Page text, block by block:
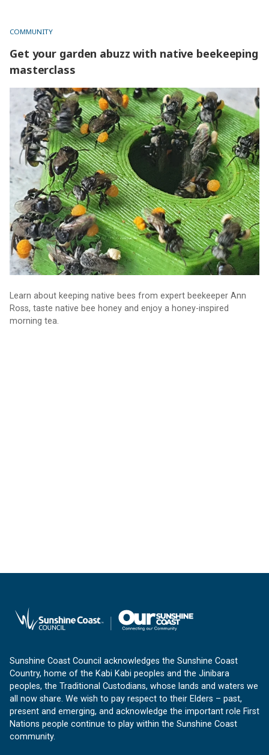
COMMUNITY
Get your garden abuzz with native beekeeping
masterclass
Get your garden abuzz with native beekeeping masterclass
Learn about keeping native bees from expert beekeeper Ann
Ross, taste native bee honey and enjoy a honey-inspired
morning tea.
Sunshine Coast Council acknowledges the Sunshine Coast
Country, home of the Kabi Kabi peoples and the Jinibara
peoples, the Traditional Custodians, whose lands and waters we
all now share. We wish to pay respect to their Elders – past,
present and emerging, and acknowledge the important role First
Nations people continue to play within the Sunshine Coast
community.